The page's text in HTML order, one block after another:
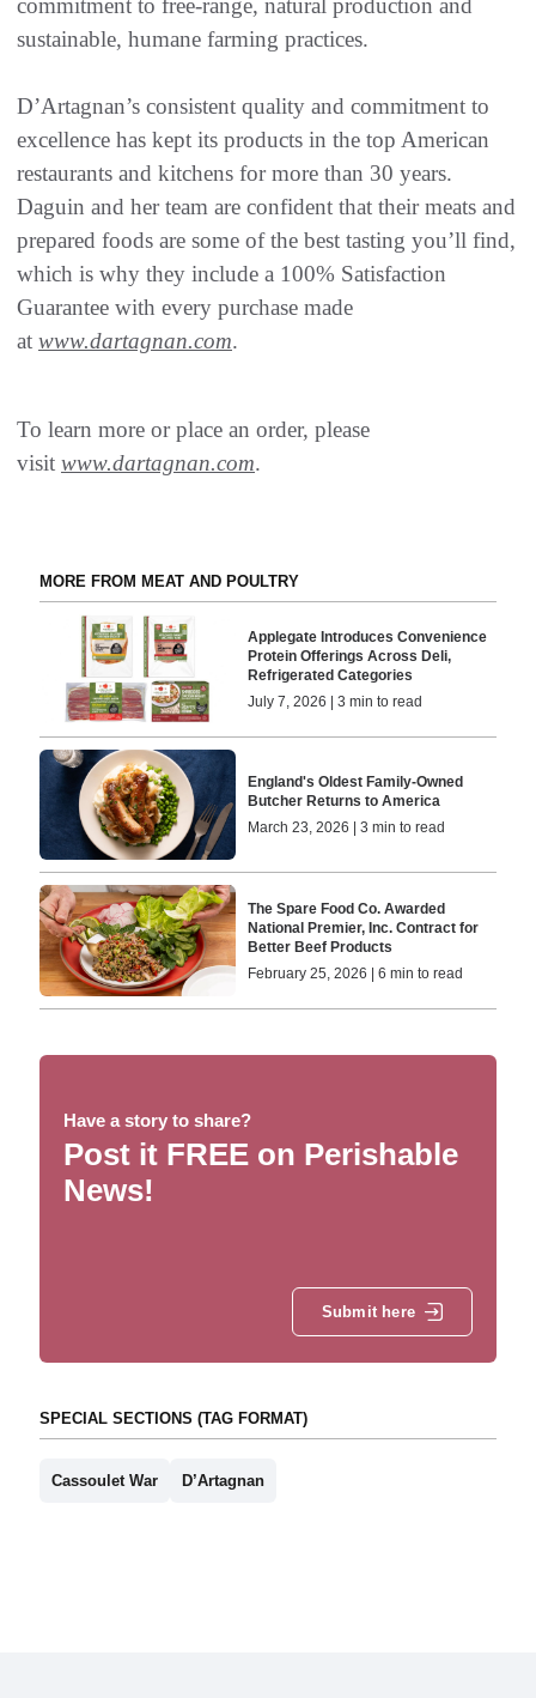
sustainable, humane farming practices.
D’Artagnan’s consistent quality and commitment to
excellence has kept its products in the top American
restaurants and kitchens for more than 30 years.
Daguin and her team are confident that their meats and
prepared foods are some of the best tasting you’ll find,
which is why they include a 100% Satisfaction
Guarantee with every purchase made
at www.dartagnan.com.
To learn more or place an order, please
visit www.dartagnan.com.
MORE FROM MEAT AND POULTRY
Applegate Introduces Convenience
Protein Offerings Across Deli,
Refrigerated Categories
July 7, 2026 | 3 min to read
England's Oldest Family-Owned
Butcher Returns to America
March 23, 2026 | 3 min to read
The Spare Food Co. Awarded
National Premier, Inc. Contract for
Better Beef Products
February 25, 2026 | 6 min to read
Have a story to share?
Post it FREE on Perishable
News!
Submit here
SPECIAL SECTIONS (TAG FORMAT)
Cassoulet War D’Artagnan